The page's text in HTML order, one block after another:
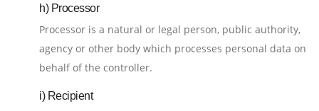
h) Processor
Processor is a natural or legal person, public authority,
agency or other body which processes personal data on
behalf of the controller.
i) Recipient